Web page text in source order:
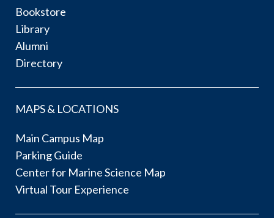
Bookstore
Library
Alumni
Directory
MAPS & LOCATIONS
Main Campus Map
Parking Guide
Center for Marine Science Map
Virtual Tour Experience